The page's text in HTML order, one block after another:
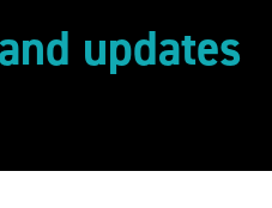
updates